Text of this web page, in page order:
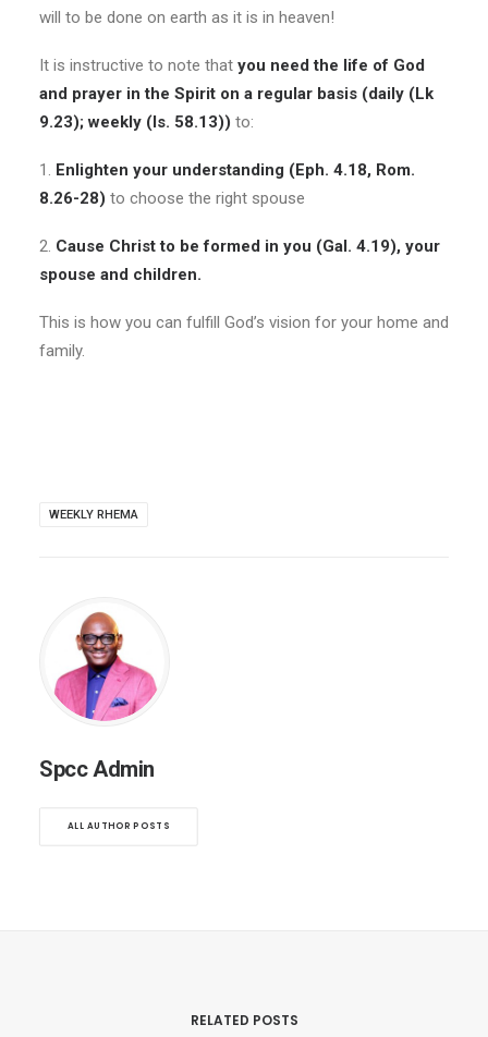
will to be done on earth as it is in heaven!
It is instructive to note that you need the life of God
and prayer in the Spirit on a regular basis (daily (Lk
9.23); weekly (Is. 58.13)) to:
1. Enlighten your understanding (Eph. 4.18, Rom.
8.26-28) to choose the right spouse
2. Cause Christ to be formed in you (Gal. 4.19), your
spouse and children.
This is how you can fulfill God’s vision for your home and
family.
WEEKLY RHEMA
Spcc Admin
ALL AUTHOR POSTS
RELATED POSTS